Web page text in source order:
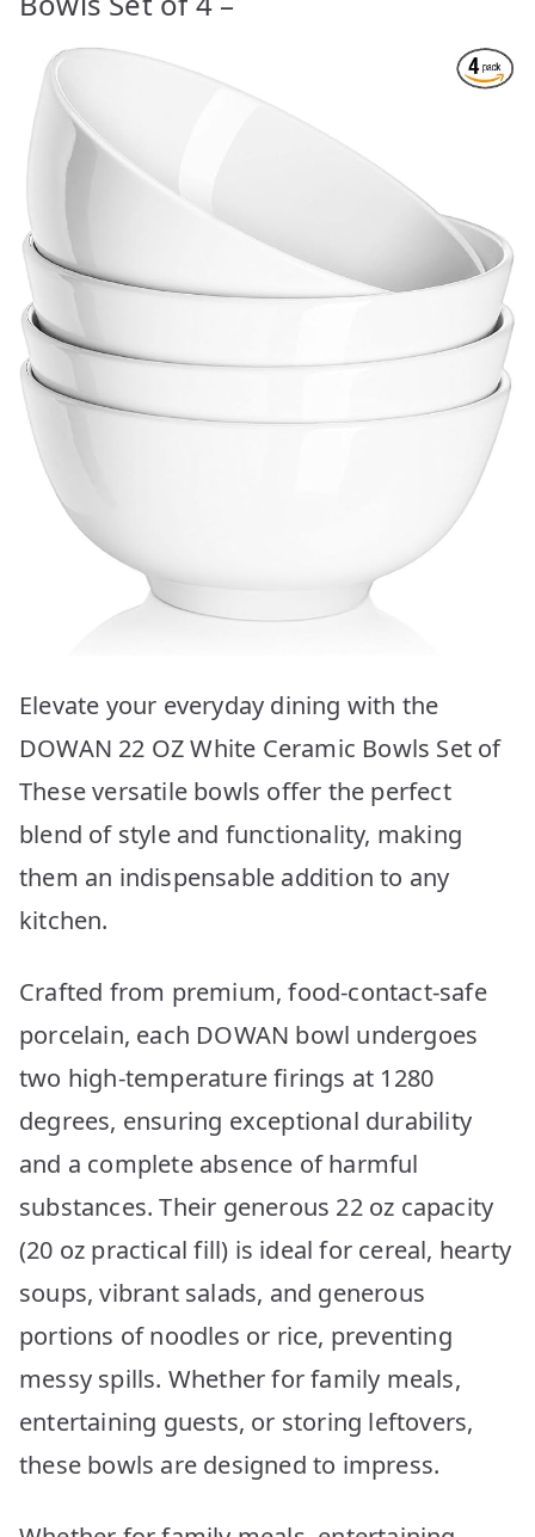
Elevate your everyday dining with the
DOWAN 22 OZ White Ceramic Bowls Set of
These versatile bowls offer the perfect
blend of style and functionality, making
them an indispensable addition to any
kitchen.
Crafted from premium, food-contact-safe
porcelain, each DOWAN bowl undergoes
two high-temperature firings at 1280
degrees, ensuring exceptional durability
and a complete absence of harmful
substances. Their generous 22 oz capacity
(20 oz practical fill) is ideal for cereal, hearty
soups, vibrant salads, and generous
portions of noodles or rice, preventing
messy spills. Whether for family meals,
entertaining guests, or storing leftovers,
these bowls are designed to impress.